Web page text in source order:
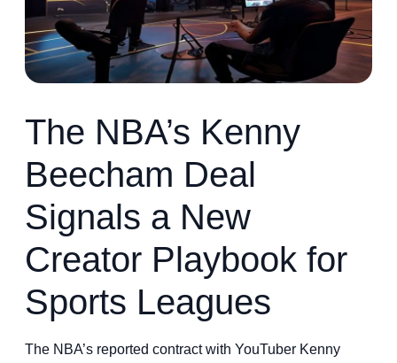
The NBA’s Kenny
Beecham Deal
Signals a New
Creator Playbook for
Sports Leagues
The NBA’s reported contract with YouTuber Kenny